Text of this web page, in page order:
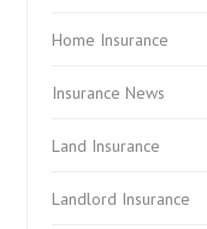
Home Insurance
Insurance News
Land Insurance
Landlord Insurance